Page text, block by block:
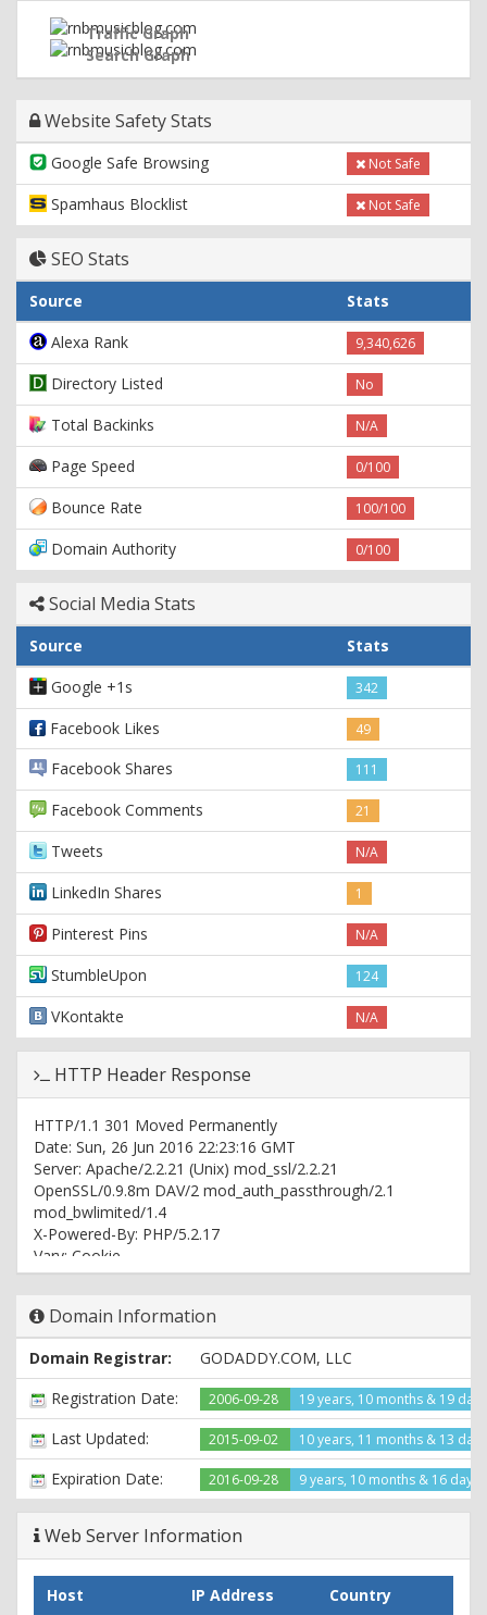
Traffic Graph
Search Graph
Website Safety Stats
Google Safe Browsing Not Safe
Spamhaus Blocklist Not Safe
SEO Stats
Source
Stats
Alexa Rank
9,340,626
Directory Listed No
Total Backinks N/A
Page Speed 0/100
Bounce Rate 100/100
Domain Authority 0/100
Social Media Stats
Source
Stats
Google +1s
342
Facebook Likes 49
Facebook Shares 111
Facebook Comments 21
Tweets N/A
LinkedIn Shares 1
Pinterest Pins N/A
StumbleUpon 124
VKontakte N/A
HTTP Header Response
HTTP/1.1 301 Moved Permanently
Date: Sun, 26 Jun 2016 22:23:16 GMT
Server: Apache/2.2.21 (Unix) mod_ssl/2.2.21
OpenSSL/0.9.8m DAV/2 mod_auth_passthrough/2.1
mod_bwlimited/1.4
X-Powered-By: PHP/5.2.17
Vary: Cookie
Location: http://www.rnbmusicblog.com/
HTTP/1.1 200 OK
Date: Sun, 26 Jun 2016 22:23:17 GMT
Server: Apache/2.2.21 (Unix) mod_ssl/2.2.21
OpenSSL/0.9.8m DAV/2 mod_auth_passthrough/2.1
mod_bwlimited/1.4
Last-Modified: Sun, 26 Jun 2016 22:22:16 GMT
ETag: "ad8248-dbd5-53635d79b5080"
Accept-Ranges: bytes
Content-Length: 56277
Cache-Control: max-age=3, must-revalidate
Expires: Sun, 26 Jun 2016 22:23:20 GMT
Vary: Accept-Encoding,Cookie
Content-Type: text/html; charset=UTF-8
Domain Information
Domain Registrar:
GODADDY.COM, LLC
Registration Date:
2006-09-28 19 years, 10 months & 19
Last Updated: 2015-09-02 10 years, 11 months & 13
Expiration Date: 2016-09-28 9 years, 10 months & 16 days
Web Server Information
Host IP Address
Country